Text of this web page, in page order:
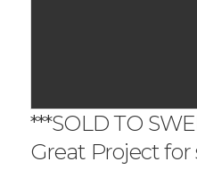
***SOLD TO
Great Project for